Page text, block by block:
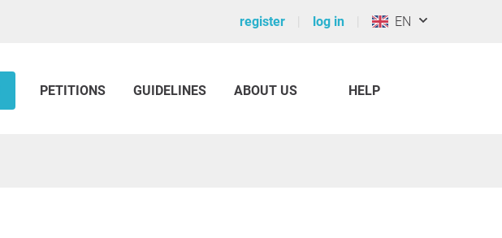
register log in EN
PETITIONS GUIDELINES ABOUT US HELP